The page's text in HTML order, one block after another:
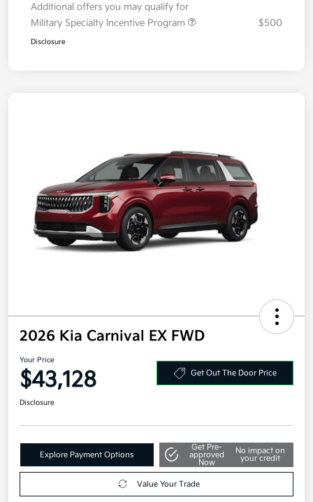
Additional offers you may qualify for
Military Specialty Incentive Program
$500
Disclosure
2026 Kia Carnival EX FWD
Your Price
$43,128 Get Out The Door Price
Disclosure
Explore Payment Options
Get Pre-
approved
Now
No impact on
your credit
Value Your Trade